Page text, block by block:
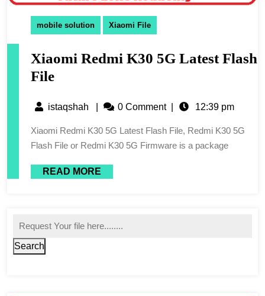
mobile solution Xiaomi File
Xiaomi Redmi K30 5G Latest Flash
File
istaqshah 0 Comment 12:39 pm
Xiaomi Redmi K30 5G Latest Flash File, Redmi K30 5G
Flash File or Redmi K30 5G Firmware is a package
READ MORE
Search